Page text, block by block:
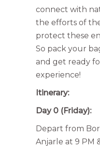
connect with
the efforts of
protect these
So pack your
and get ready
experience!
Itinerary:
Day 0 (Friday):
Depart from
Anjarle at 9 PM